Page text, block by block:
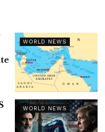
WORLD NEWS
WORLD NEWS